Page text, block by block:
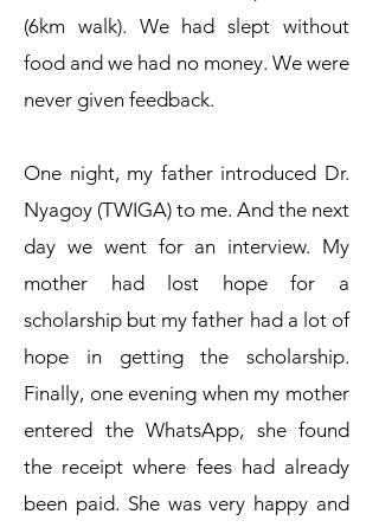
(6km walk). We had slept without
food and we had no money. We were
never given feedback.
One night, my father introduced Dr.
Nyagoy (TWIGA) to me. And the next
day we went for an interview. My
mother had lost hope for a
scholarship but my father had a lot of
hope in getting the scholarship.
Finally, one evening when my mother
entered the WhatsApp, she found
the receipt where fees had already
been paid. She was very happy and